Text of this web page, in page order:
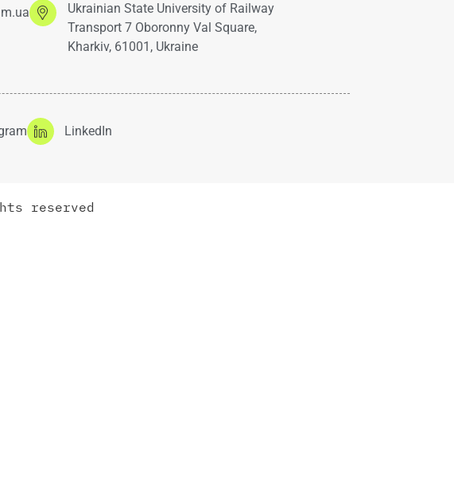
Ukrainian State University of Railway
Transport 7 Oboronny Val Square,
Kharkiv, 61001, Ukraine
LinkedIn
reserved